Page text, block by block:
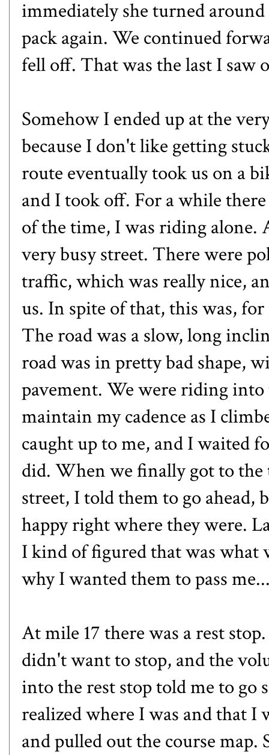
immediately she turned
pack again. We continued
fell off. That was the last I saw
Somehow I ended up at the
because I don't like getting
route eventually took us on a
and I took off. For a while
of the time, I was riding alone.
very busy street. There were
traffic, which was really nice,
us. In spite of that, this was,
The road was a slow, long
road was in pretty bad shape,
pavement. We were riding
maintain my cadence as I
caught up to me, and I waited
did. When we finally got to
street, I told them to go ahead,
happy right where they were.
I kind of figured that was what
why I wanted them to pass
At mile 17 there was a rest
didn't want to stop, and the
into the rest stop told me to go
realized where I was and that I
and pulled out the course map.